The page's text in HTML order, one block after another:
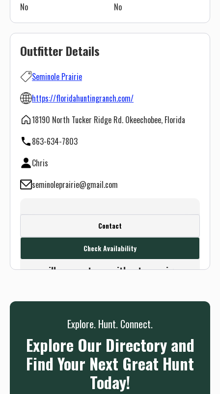
Outfitter Details
Seminole Prairie
https://floridahuntingranch.com/
18190 North Tucker Ridge Rd. Okeechobee, Florida
863-634-7803
Chris
seminoleprairie@gmail.com
Create a FREE account or log in to see
this outfitter's contact info.
Or use the Contact button below and
we will connect you without any sign up
Sign uporLog in
Contact
Check Availability
No No
Explore. Hunt. Connect.
Explore Our Directory and
Find Your Next Great Hunt
Today!